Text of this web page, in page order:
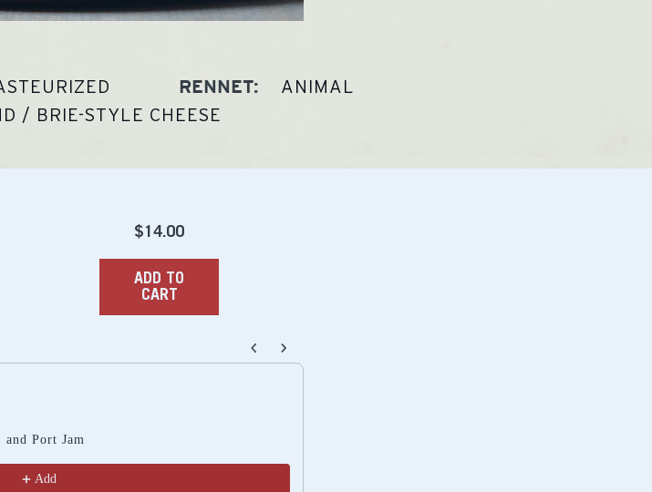
RENNET: ANIMAL
/ BRIE-STYLE CHEESE
Regular
$14.00
ADD TO
CART
to navigate through product recommendations, or scroll horizontally to view more products.
Port Jam
Add